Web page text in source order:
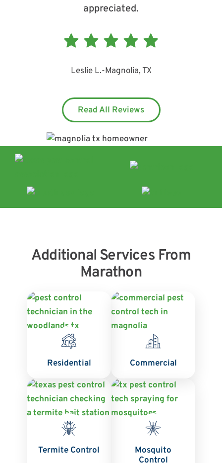
appreciated.
Leslie L.-Magnolia, TX
Read All Reviews
Additional Services From
Marathon
Residential Commercial
Termite Control
Mosquito
Control